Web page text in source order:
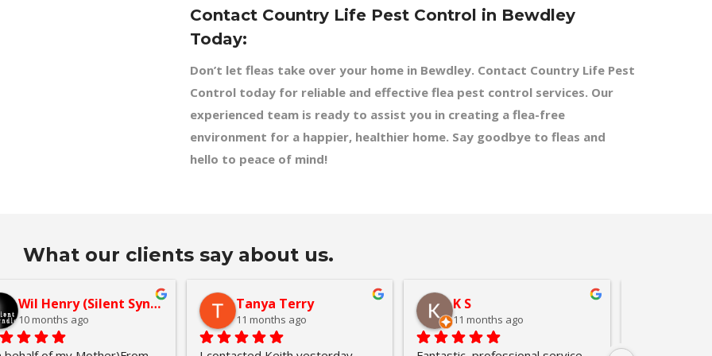
Contact Country Life Pest Control in Bewdley
Today:
Don’t let fleas take over your home in Bewdley. Contact Country Life Pest
Control today for reliable and effective flea pest control services. Our
experienced team is ready to assist you in creating a flea-free
environment for a happier, healthier home. Say goodbye to fleas and
hello to peace of mind!
What our clients say about us.
Wil Henry (Silent Syndicate)
10 months ago
Tanya Terry
11 months ago
K S
11 months ago